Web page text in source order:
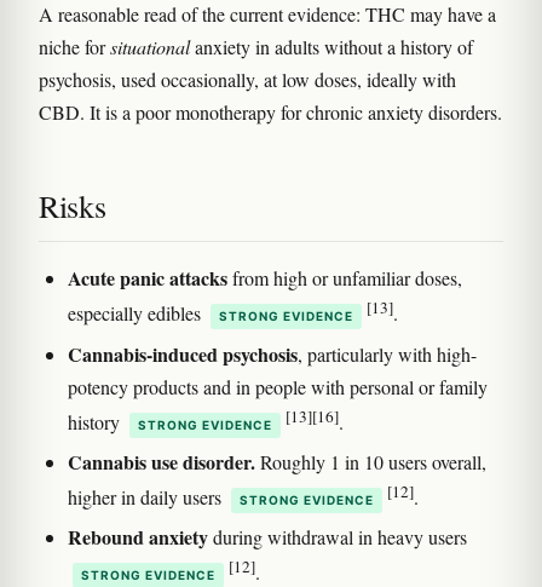
A reasonable read of the current evidence: THC may have a
niche forsituationalanxiety in adults without a history of
psychosis, used occasionally, at low doses, ideally with
CBD. It is a poor monotherapy for chronic anxiety disorders.
Risks
Acute panic attacksfrom high or unfamiliar doses,
especially edibles
STRONG EVIDENCE [13].
Cannabis-induced psychosis, particularly with high-
potency products and in people with personal or family
history
STRONG EVIDENCE [13][16].
Cannabis use disorder.Roughly 1 in 10 users overall,
higher in daily users
STRONG EVIDENCE [12].
Rebound anxietyduring withdrawal in heavy users
STRONG EVIDENCE [12].